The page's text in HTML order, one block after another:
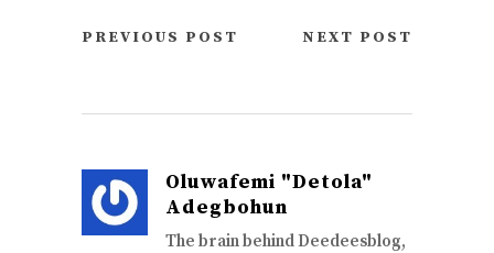
PREVIOUS POST NEXT POST
Oluwafemi "Detola"
Adegbohun
The brain behind Deedeesblog,